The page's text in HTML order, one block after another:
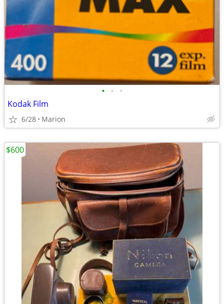
• • •
Kodak Film
6/28 Marion
$600